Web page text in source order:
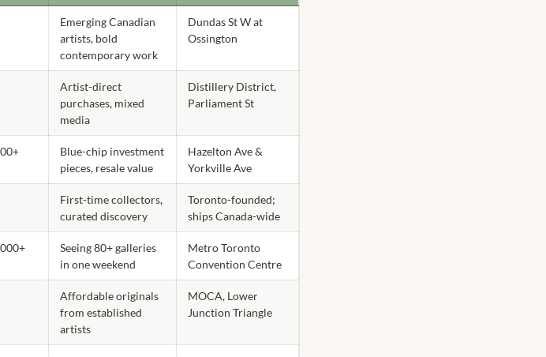
Emerging Canadian
artists, bold
contemporary work
Dundas St W at
Ossington
Artist-direct
purchases, mixed
media
Distillery District,
Parliament St
Blue-chip investment
pieces, resale value
Hazelton Ave &
Yorkville Ave
First-time collectors,
curated discovery
Toronto-founded;
ships Canada-wide
Seeing 80+ galleries
in one weekend
Metro Toronto
Convention Centre
Affordable originals
from established
artists
MOCA, Lower
Junction Triangle